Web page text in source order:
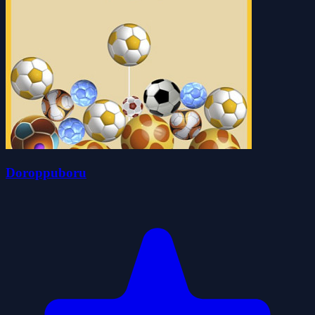
Doroppuboru